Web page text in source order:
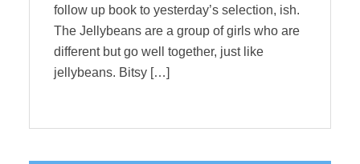
follow up book to yesterday’s selection, ish.
The Jellybeans are a group of girls who are
different but go well together, just like
jellybeans. Bitsy […]